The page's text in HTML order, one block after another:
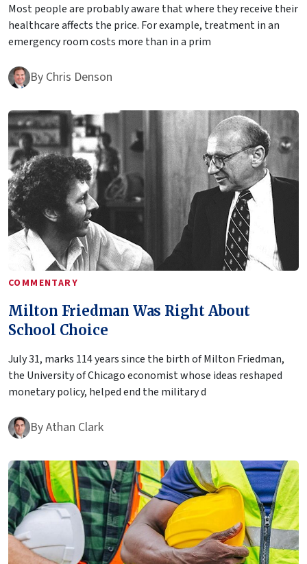
Most people are probably aware that where they receive their
healthcare affects the price. For example, treatment in an
emergency room costs more than in a prim
By Chris Denson
COMMENTARY
Milton Friedman Was Right About
School Choice
July 31, marks 114 years since the birth of Milton Friedman,
the University of Chicago economist whose ideas reshaped
monetary policy, helped end the military d
ByAthan Clark